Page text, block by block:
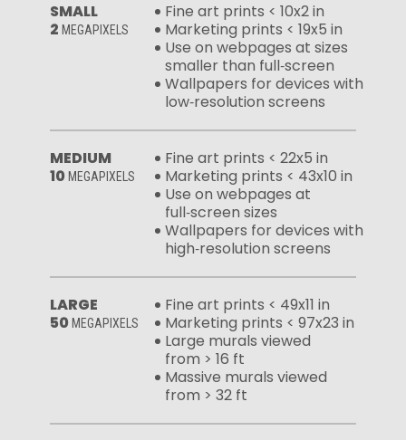
SMALL
2 MEGAPIXELS
Fine art prints < 10x2 in
Marketing prints < 19x5 in
Use on webpages at sizes
smaller than full‑screen
Wallpapers for devices with
low‑resolution screens
MEDIUM
10 MEGAPIXELS
Fine art prints < 22x5 in
Marketing prints < 43x10 in
Use on webpages at
full‑screen sizes
Wallpapers for devices with
high‑resolution screens
LARGE
50 MEGAPIXELS
Fine art prints < 49x11 in
Marketing prints < 97x23 in
Large murals viewed
from > 16 ft
Massive murals viewed
from > 32 ft